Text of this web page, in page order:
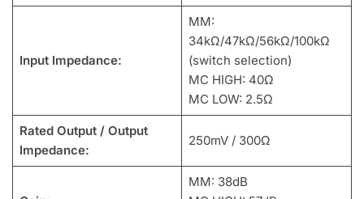
Input Impedance:
MM:
34kΩ/47kΩ/56kΩ/100kΩ
(switch selection)
MC HIGH: 40Ω
MC LOW: 2.5Ω
Rated Output / Output
Impedance:
250mV / 300Ω
MM: 38dB